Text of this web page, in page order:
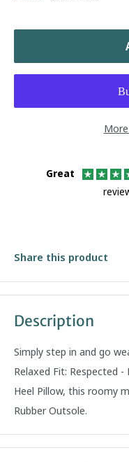
Great
Share this product
Description
Simply step in and go
Relaxed Fit: Respected
Heel Pillow, this roomy
Rubber Outsole.